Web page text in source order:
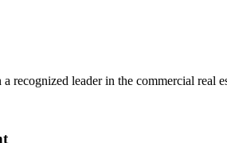
a recognized leader in the commercial